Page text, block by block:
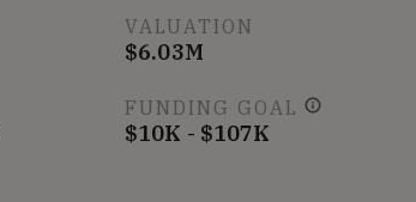
VALUATION
$6.03M
FUNDING GOAL
$10K - $107K